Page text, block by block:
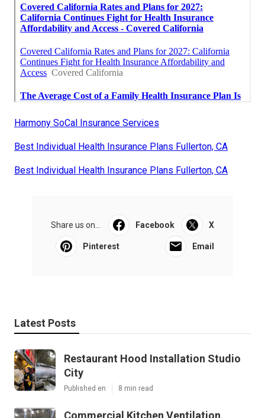
Harmony SoCal Insurance Services
Best Individual Health Insurance Plans Fullerton, CA
Best Individual Health Insurance Plans Fullerton, CA
Share us on... Facebook X
Pinterest Email
Latest Posts
Restaurant Hood Installation Studio
City
Published en 8 min read
Commercial Kitchen Ventilation